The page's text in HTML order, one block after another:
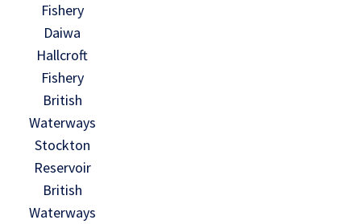
Fishery
Daiwa
Hallcroft
Fishery
British
Waterways
Stockton
Reservoir
British
Waterways